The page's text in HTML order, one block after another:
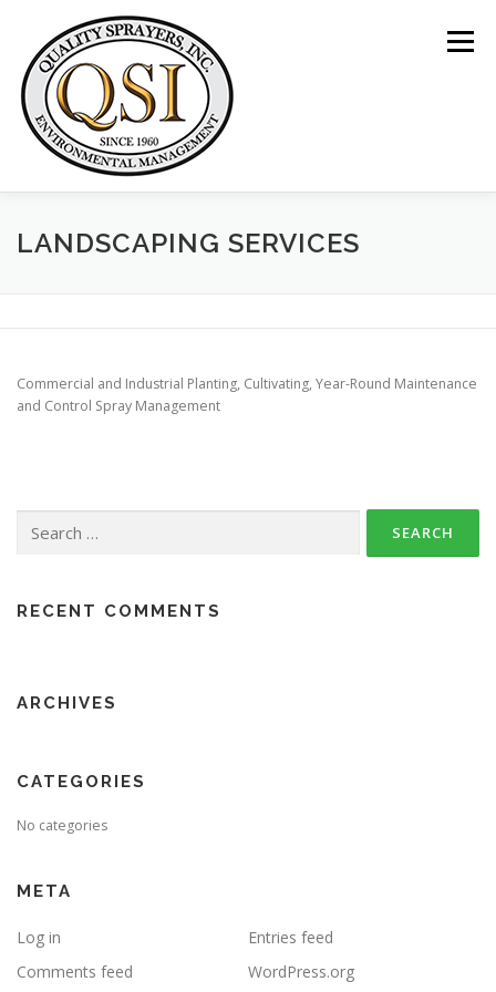
content
Menu
ABOUT US SERVICES CLIENTS
LANDSCAPING SERVICES
Commercial and Industrial Planting, Cultivating, Year-Round Maintenance
and Control Spray Management
for:
RECENT COMMENTS
ARCHIVES
CATEGORIES
No categories
META
Log in
Entries feed
Comments feed
WordPress.org